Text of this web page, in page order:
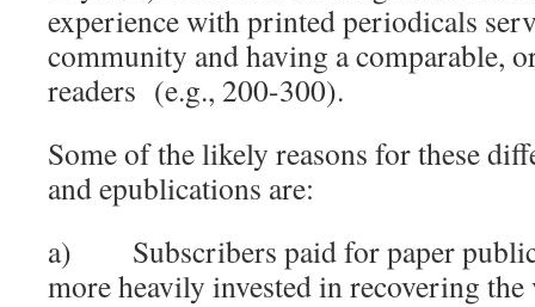
experience with printed periodicals
community and having a comparable,
readers (e.g., 200-300).
Some of the likely reasons for these
and epublications are:
a) Subscribers paid for paper
more heavily invested in recovering the